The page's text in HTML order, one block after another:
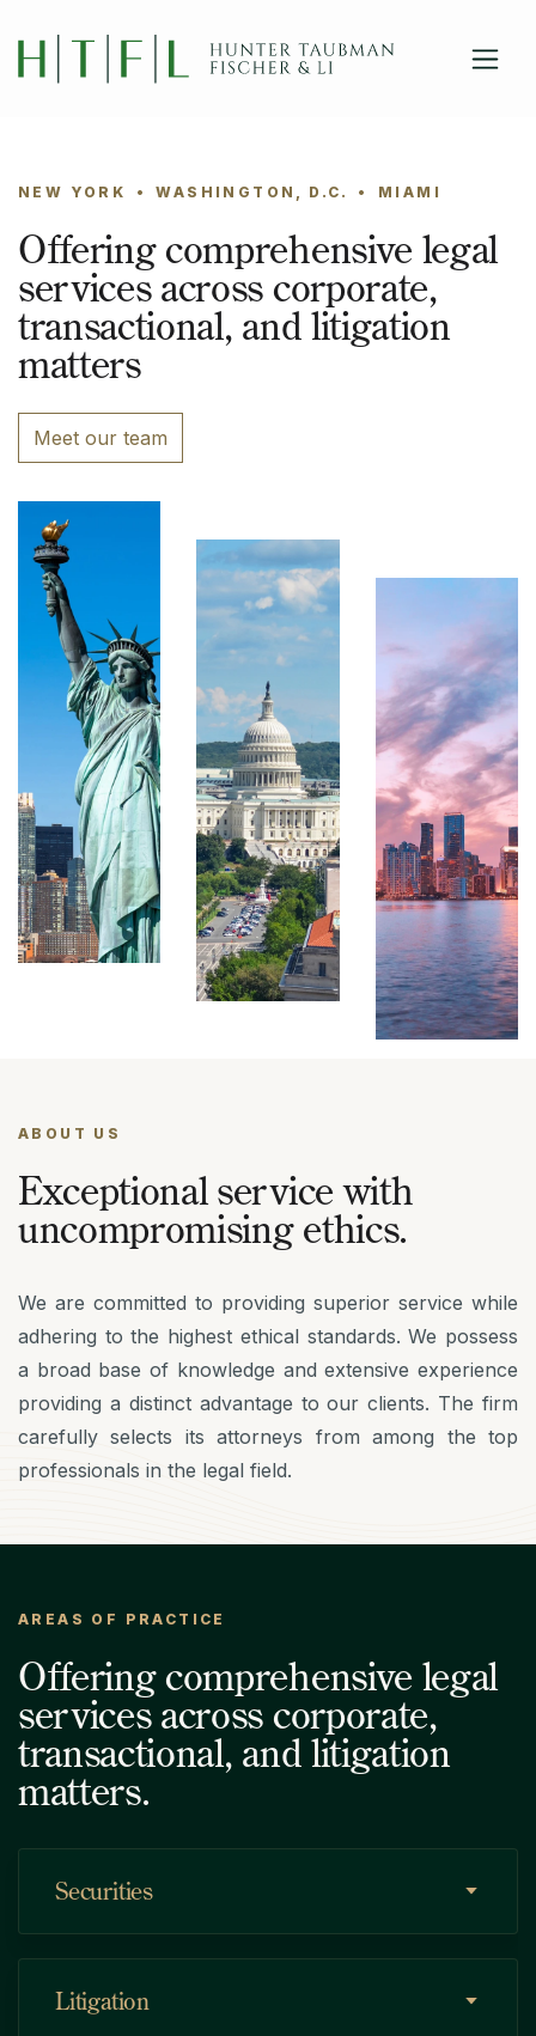
NEW YORK • WASHINGTON, D.C. • MIAMI
Offering comprehensive legal
services across corporate,
transactional, and litigation
matters
Meet our team
ABOUT US
Exceptional service with
uncompromising ethics.
We are committed to providing superior service while
adhering to the highest ethical standards. We possess
a broad base of knowledge and extensive experience
providing a distinct advantage to our clients. The firm
carefully selects its attorneys from among the top
professionals in the legal field.
AREAS OF PRACTICE
Offering comprehensive legal
services across corporate,
transactional, and litigation
matters.
Securities
Litigation